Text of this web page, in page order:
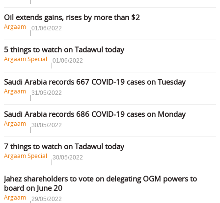
Oil extends gains, rises by more than $2
Argaam 01/06/2022
5 things to watch on Tadawul today
Argaam Special 01/06/2022
Saudi Arabia records 667 COVID-19 cases on Tuesday
Argaam 31/05/2022
Saudi Arabia records 686 COVID-19 cases on Monday
Argaam 30/05/2022
7 things to watch on Tadawul today
Argaam Special 30/05/2022
Jahez shareholders to vote on delegating OGM powers to
board on June 20
Argaam 29/05/2022